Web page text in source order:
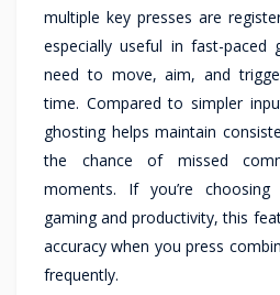
multiple key presses are
especially useful in fast-paced
need to move, aim, and
time. Compared to simpler
ghosting helps maintain
the chance of missed
moments. If you’re
gaming and productivity, this
accuracy when you press
frequently.